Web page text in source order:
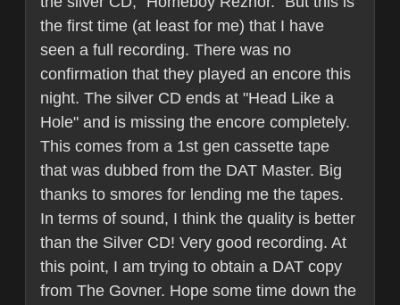
the first time (at least for me) that I have
seen a full recording. There was no
confirmation that they played an encore this
night. The silver CD ends at "Head Like a
Hole" and is missing the encore completely.
This comes from a 1st gen cassette tape
that was dubbed from the DAT Master. Big
thanks to smores for lending me the tapes.
In terms of sound, I think the quality is better
than the Silver CD! Very good recording. At
this point, I am trying to obtain a DAT copy
from The Govner. Hope some time down the